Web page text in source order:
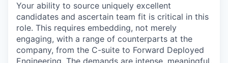
Your ability to source uniquely excellent
candidates and ascertain team fit is critical in this
role. This requires embedding, not merely
engaging, with a range of counterparts at the
company, from the C-suite to Forward Deployed